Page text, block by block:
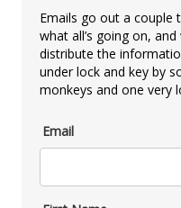
Emails go out a couple
what all’s going on,
distribute the
under lock and key by
monkeys and one very
Email